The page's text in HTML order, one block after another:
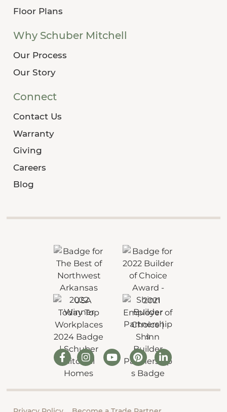
Floor Plans
Why Schuber Mitchell
Our Process
Our Story
Connect
Contact Us
Warranty
Giving
Careers
Blog